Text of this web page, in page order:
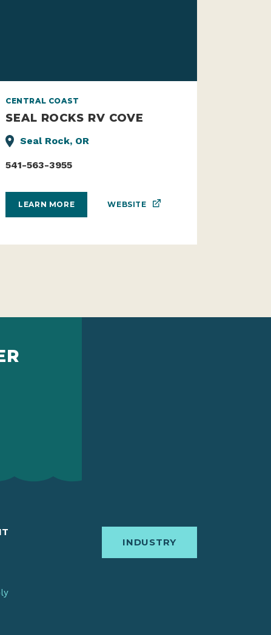
CENTRAL COAST
SEAL ROCKS RV COVE
Seal Rock, OR
541-563-3955
LEARN MORE WEBSITE
INDUSTRY